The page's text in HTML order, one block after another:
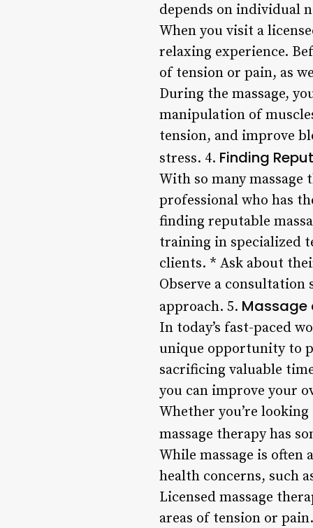
depends on individual
When you visit a
relaxing experience.
of tension or pain, as
During the massage,
manipulation of
tension, and improve
stress. 4. Finding
With so many massage
professional who has
finding reputable
training in specialized
clients. * Ask about
Observe a consultation
approach. 5. Massage
In today’s fast-paced
unique opportunity to
sacrificing valuable
you can improve your
Whether you’re
massage therapy has
While massage is often
health concerns, such
Licensed massage
areas of tension or